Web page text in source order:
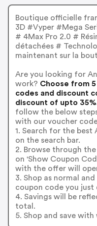
Boutique officielle
3D #Vyper #Mega
# 4Max Pro 2.0 #
détachées #
maintenant sur la
Are you looking for
work? Choose from
codes and discount
discount of upto
follow the below
with our voucher
1. Search for the best
on the search bar.
2. Browse through
on 'Show Coupon
with the offer will
3. Shop as normal
coupon code you just
4. Savings will be
total.
5. Shop and save